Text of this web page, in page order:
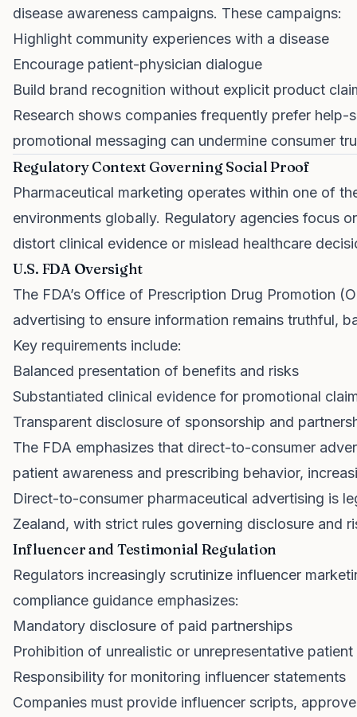
disease awareness campaigns. These campaigns:
Highlight community experiences with a disease
Encourage patient-physician dialogue
Build brand recognition without explicit product
Research shows companies frequently prefer
promotional messaging can undermine consumer
Regulatory Context Governing Social Proof
Pharmaceutical marketing operates within one of
environments globally. Regulatory agencies focus
distort clinical evidence or mislead healthcare
U.S. FDA Oversight
The FDA’s Office of Prescription Drug Promotion
advertising to ensure information remains truthful,
Key requirements include:
Balanced presentation of benefits and risks
Substantiated clinical evidence for promotional
Transparent disclosure of sponsorship and
The FDA emphasizes that direct-to-consumer
patient awareness and prescribing behavior,
Direct-to-consumer pharmaceutical advertising is
Zealand, with strict rules governing disclosure and
Influencer and Testimonial Regulation
Regulators increasingly scrutinize influencer
compliance guidance emphasizes:
Mandatory disclosure of paid partnerships
Prohibition of unrealistic or unrepresentative
Responsibility for monitoring influencer statements
Companies must provide influencer scripts,